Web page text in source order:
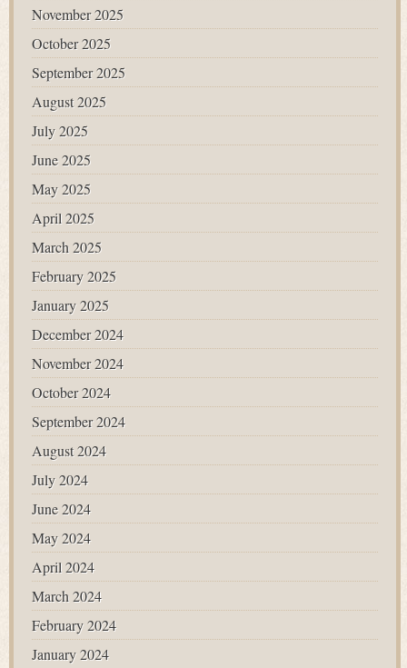
November 2025
October 2025
September 2025
August 2025
July 2025
June 2025
May 2025
April 2025
March 2025
February 2025
January 2025
December 2024
November 2024
October 2024
September 2024
August 2024
July 2024
June 2024
May 2024
April 2024
March 2024
February 2024
January 2024